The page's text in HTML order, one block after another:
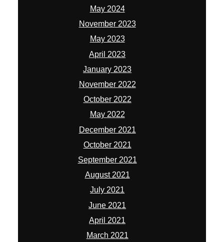
May 2022
December 2021
October 2021
September 2021
August 2021
July 2021
June 2021
April 2021
March 2021
February 2021
January 2021
December 2020
September 2020
July 2020
June 2020
April 2020